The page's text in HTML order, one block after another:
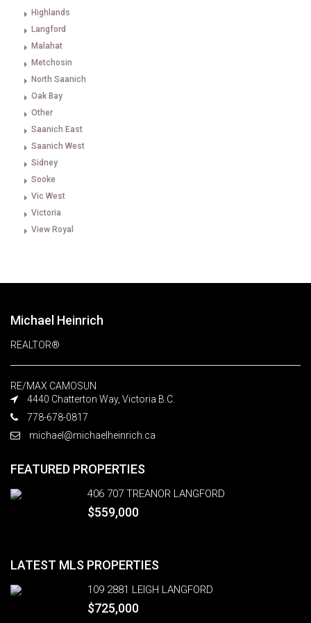
Highlands
Langford
Malahat
Metchosin
North Saanich
Oak Bay
Other
Saanich East
Saanich West
Sidney
Sooke
Vic West
Victoria
View Royal
Michael Heinrich
REALTOR®
RE/MAX CAMOSUN
4440 Chatterton Way, Victoria B.C.
778-678-0817
michael@michaelheinrich.ca
FEATURED PROPERTIES
406 707 TREANOR LANGFORD
$559,000
LATEST MLS PROPERTIES
109 2881 LEIGH LANGFORD
$725,000